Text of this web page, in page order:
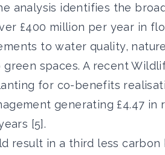
analysis identifies the
£400 million per year in
to water quality,
spaces. A recent
for co-benefits
generating £4.47
[5].
result in a third less carbon